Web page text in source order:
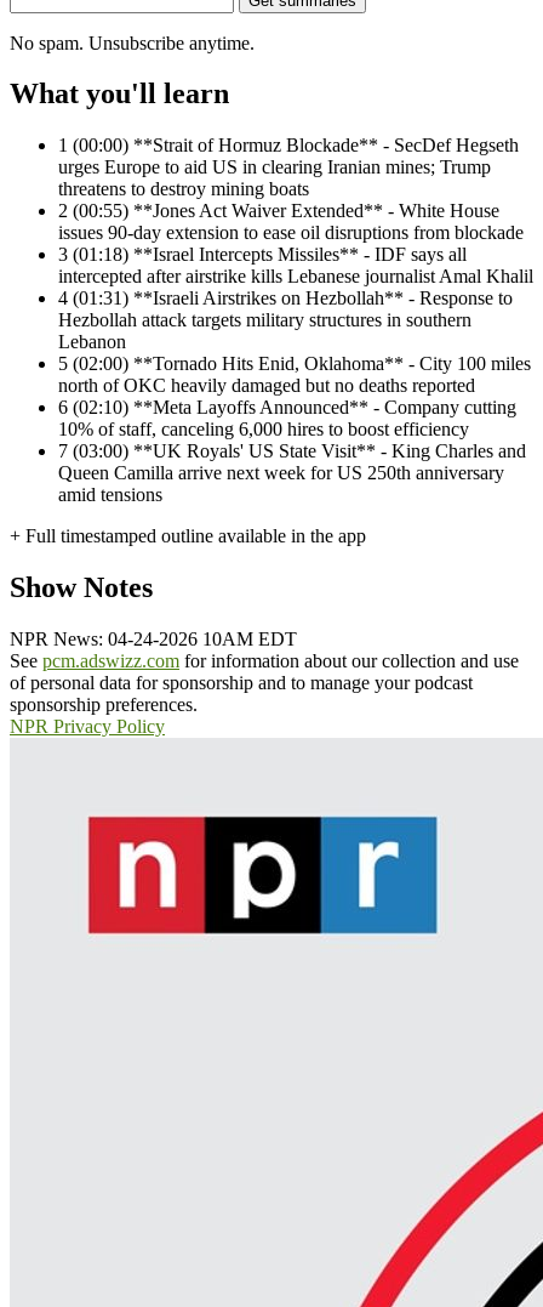
No spam. Unsubscribe anytime.
What you'll learn
1 (00:00) **Strait of Hormuz Blockade** - SecDef Hegseth
urges Europe to aid US in clearing Iranian mines; Trump
threatens to destroy mining boats
2 (00:55) **Jones Act Waiver Extended** - White House
issues 90-day extension to ease oil disruptions from blockade
3 (01:18) **Israel Intercepts Missiles** - IDF says all
intercepted after airstrike kills Lebanese journalist Amal Khalil
4 (01:31) **Israeli Airstrikes on Hezbollah** - Response to
Hezbollah attack targets military structures in southern
Lebanon
5 (02:00) **Tornado Hits Enid, Oklahoma** - City 100 miles
north of OKC heavily damaged but no deaths reported
6 (02:10) **Meta Layoffs Announced** - Company cutting
10% of staff, canceling 6,000 hires to boost efficiency
7 (03:00) **UK Royals' US State Visit** - King Charles and
Queen Camilla arrive next week for US 250th anniversary
amid tensions
+ Full timestamped outline available in the app
Show Notes
NPR News: 04-24-2026 10AM EDT
See pcm.adswizz.com for information about our collection and use
of personal data for sponsorship and to manage your podcast
sponsorship preferences.
NPR Privacy Policy